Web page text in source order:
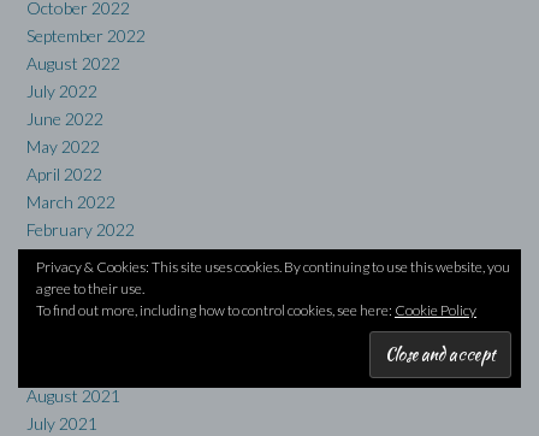
Privacy & Cookies: This site uses cookies. By continuing to use this website, you
agree to their use.
To find out more, including how to control cookies, see here: Cookie Policy
October 2022
September 2022
August 2022
July 2022
June 2022
May 2022
April 2022
March 2022
February 2022
January 2022
December 2021
November 2021
August 2021
July 2021